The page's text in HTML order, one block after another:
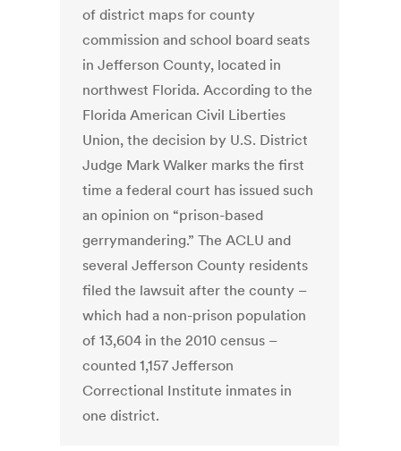
of district maps for county
commission and school board seats
in Jefferson County, located in
northwest Florida. According to the
Florida American Civil Liberties
Union, the decision by U.S. District
Judge Mark Walker marks the first
time a federal court has issued such
an opinion on “prison-based
gerrymandering.” The ACLU and
several Jefferson County residents
filed the lawsuit after the county –
which had a non-prison population
of 13,604 in the 2010 census –
counted 1,157 Jefferson
Correctional Institute inmates in
one district.